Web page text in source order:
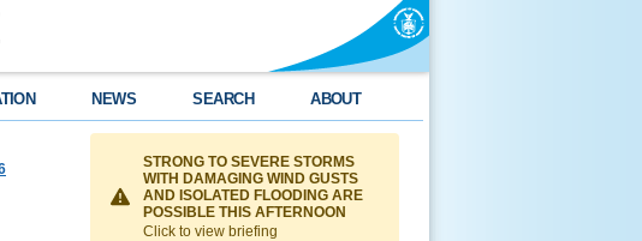
NEWS SEARCH ABOUT
STRONG TO SEVERE STORMS
WITH DAMAGING WIND GUSTS
AND ISOLATED FLOODING ARE
POSSIBLE THIS AFTERNOON
Click to view briefing